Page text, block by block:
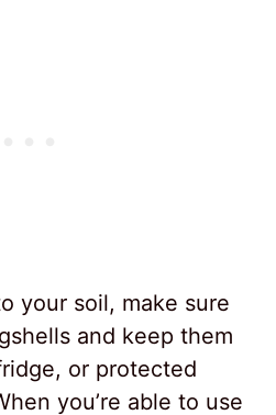
your soil, make sure
and keep them
or protected
you’re able to use